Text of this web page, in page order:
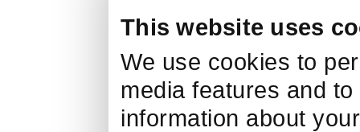
This website uses
We use cookies to
media features and
information about